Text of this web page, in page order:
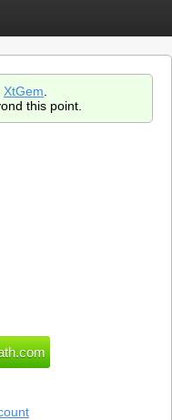
XtGem
this point.